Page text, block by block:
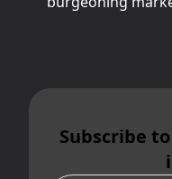
Subscribe